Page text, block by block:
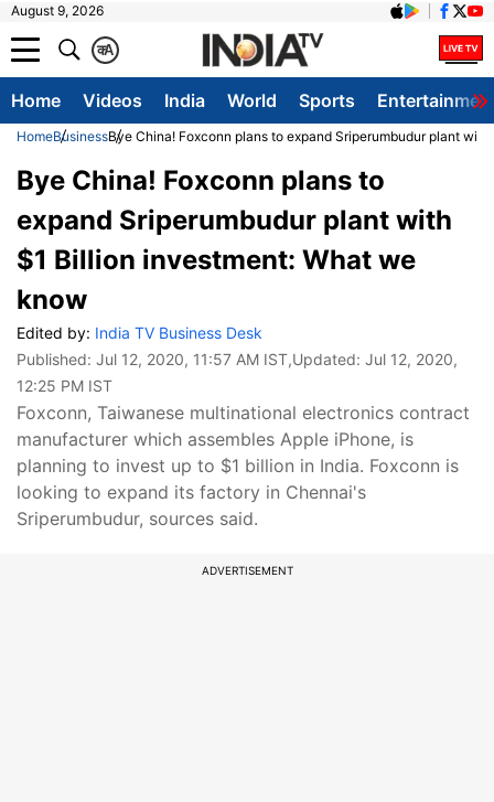
August 9, 2026
A
क
Home Videos India World Sports
HomeBusinessBye China! Foxconn plans to expand Sriperumbudur plant
Bye China! Foxconn plans to
expand Sriperumbudur plant with
$1 Billion investment: What we
know
Edited by: India TV Business Desk
Published: Jul 12, 2020, 11:57 AM IST,Updated: Jul 12, 2020,
12:25 PM IST
Foxconn, Taiwanese multinational electronics contract
manufacturer which assembles Apple iPhone, is
planning to invest up to $1 billion in India. Foxconn is
looking to expand its factory in Chennai's
Sriperumbudur, sources said.
ADVERTISEMENT